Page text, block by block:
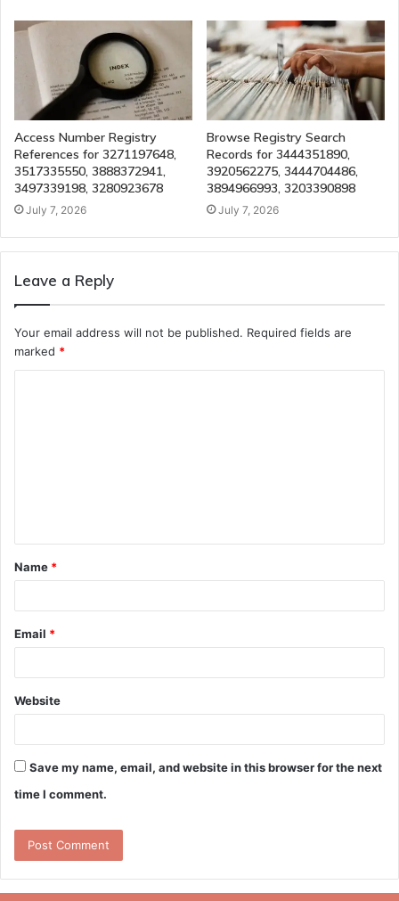
Access Number Registry
References for 3271197648,
3517335550, 3888372941,
3497339198, 3280923678
July 7, 2026
Browse Registry Search
Records for 3444351890,
3920562275, 3444704486,
3894966993, 3203390898
July 7, 2026
Leave a Reply
Your email address will not be published. Required fields are
marked *
t
*
Name *
Email *
Website
Save my name, email, and website in this browser for the next
time I comment.